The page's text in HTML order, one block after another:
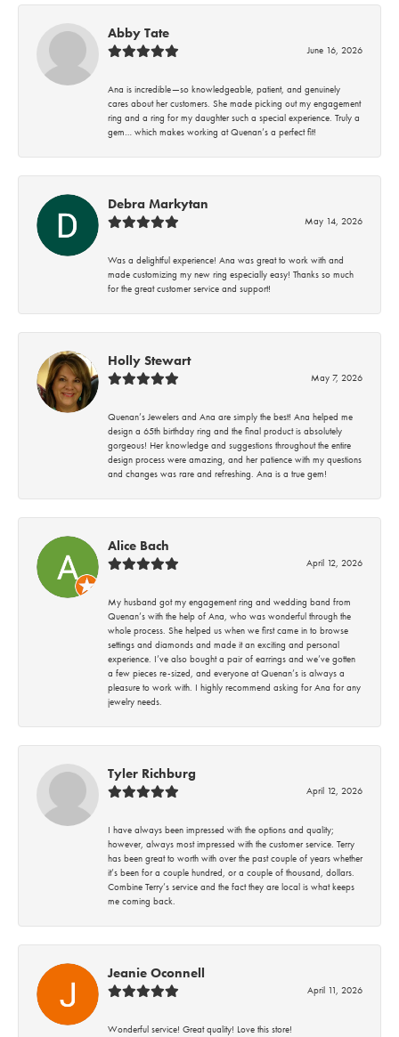
Abby Tate
June 16, 2026
Ana is incredible—so knowledgeable, patient, and genuinely
cares about her customers. She made picking out my engagement
ring and a ring for my daughter such a special experience. Truly a
gem… which makes working at Quenan’s a perfect fit!
Debra Markytan
May 14, 2026
Was a delightful experience! Ana was great to work with and
made customizing my new ring especially easy! Thanks so much
for the great customer service and support!
Holly Stewart
May 7, 2026
Quenan’s Jewelers and Ana are simply the best! Ana helped me
design a 65th birthday ring and the final product is absolutely
gorgeous! Her knowledge and suggestions throughout the entire
design process were amazing, and her patience with my questions
and changes was rare and refreshing. Ana is a true gem!
Alice Bach
April 12, 2026
My husband got my engagement ring and wedding band from
Quenan’s with the help of Ana, who was wonderful through the
whole process. She helped us when we first came in to browse
settings and diamonds and made it an exciting and personal
experience. I’ve also bought a pair of earrings and we’ve gotten
a few pieces re-sized, and everyone at Quenan’s is always a
pleasure to work with. I highly recommend asking for Ana for any
jewelry needs.
Tyler Richburg
April 12, 2026
I have always been impressed with the options and quality;
however, always most impressed with the customer service. Terry
has been great to worth with over the past couple of years whether
it’s been for a couple hundred, or a couple of thousand, dollars.
Combine Terry’s service and the fact they are local is what keeps
me coming back.
Jeanie Oconnell
April 11, 2026
Wonderful service! Great quality! Love this store!